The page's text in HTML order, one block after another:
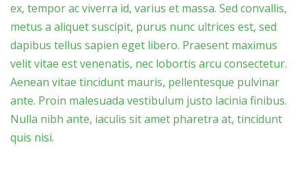
ex, tempor ac viverra id, varius et massa. Sed convallis,
metus a aliquet suscipit, purus nunc ultrices est, sed
dapibus tellus sapien eget libero. Praesent maximus
velit vitae est venenatis, nec lobortis arcu consectetur.
Aenean vitae tincidunt mauris, pellentesque pulvinar
ante. Proin malesuada vestibulum justo lacinia finibus.
Nulla nibh ante, iaculis sit amet pharetra at, tincidunt
quis nisi.